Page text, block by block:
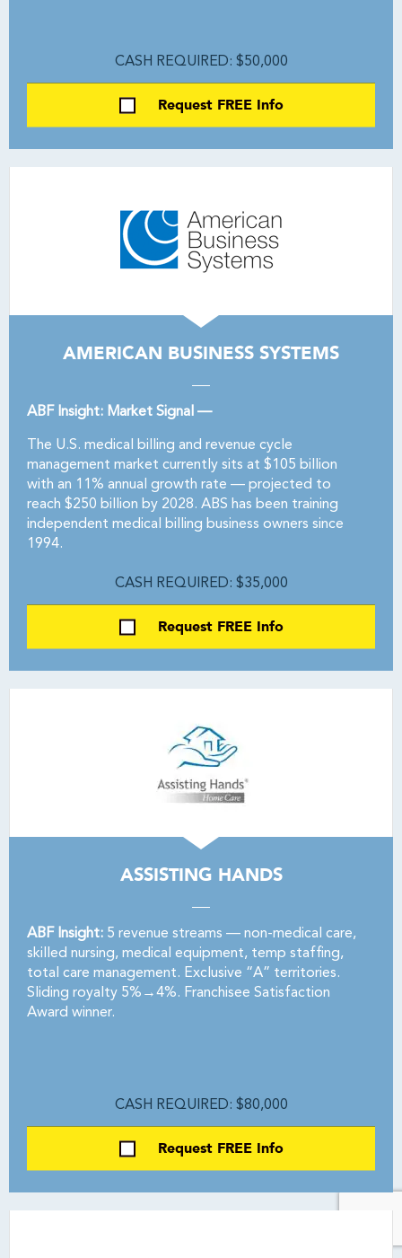
CASH REQUIRED: $50,000
Request FREE Info
AMERICAN BUSINESS SYSTEMS
ABF Insight: Market Signal —
The U.S. medical billing and revenue cycle
management market currently sits at $105 billion
with an 11% annual growth rate — projected to
reach $250 billion by 2028. ABS has been training
independent medical billing business owners since
1994.
CASH REQUIRED: $35,000
Request FREE Info
ASSISTING HANDS
ABF Insight: 5 revenue streams — non-medical care,
skilled nursing, medical equipment, temp staffing,
total care management. Exclusive “A” territories.
Sliding royalty 5%→4%. Franchisee Satisfaction
Award winner.
CASH REQUIRED: $80,000
Request FREE Info